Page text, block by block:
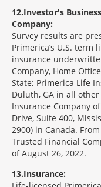
12 Investor's
Company:
Survey results are
Primerica’s U.S.
insurance
Company, Home
State; Primerica Life
Duluth, GA in all
Insurance Company
Drive, Suite 400,
2900) in Canada.
Trusted Financial
of August 26, 2022.
13 Insurance: